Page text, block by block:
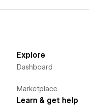
Explore
Dashboard
Marketplace
Learn & get help